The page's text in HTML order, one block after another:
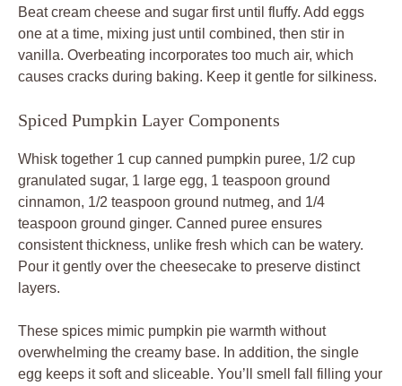
Beat cream cheese and sugar first until fluffy. Add eggs
one at a time, mixing just until combined, then stir in
vanilla. Overbeating incorporates too much air, which
causes cracks during baking. Keep it gentle for silkiness.
Spiced Pumpkin Layer Components
Whisk together 1 cup canned pumpkin puree, 1/2 cup
granulated sugar, 1 large egg, 1 teaspoon ground
cinnamon, 1/2 teaspoon ground nutmeg, and 1/4
teaspoon ground ginger. Canned puree ensures
consistent thickness, unlike fresh which can be watery.
Pour it gently over the cheesecake to preserve distinct
layers.
These spices mimic pumpkin pie warmth without
overwhelming the creamy base. In addition, the single
egg keeps it soft and sliceable. You’ll smell fall filling your